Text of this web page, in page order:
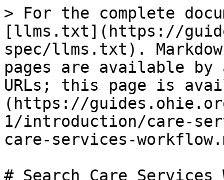
> For the complete
[llms.txt](https://
spec/llms.txt).
pages are available by
URLs; this page is
(https://
1/introduction/care-
care-services-
# Search Care Services